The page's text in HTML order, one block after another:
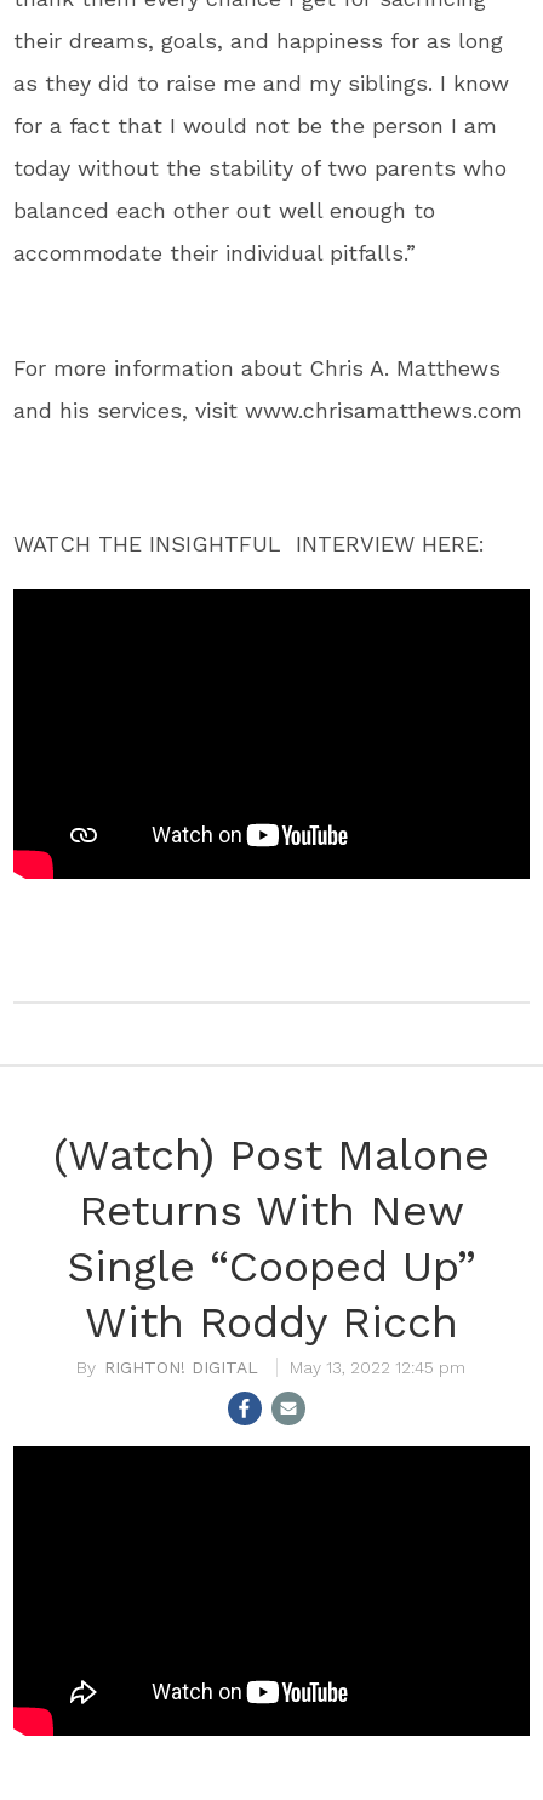
their dreams, goals, and happiness for as long
as they did to raise me and my siblings. I know
for a fact that I would not be the person I am
today without the stability of two parents who
balanced each other out well enough to
accommodate their individual pitfalls.”
For more information about Chris A. Matthews
and his services, visit www.chrisamatthews.com
WATCH THE INSIGHTFUL INTERVIEW HERE:
(Watch) Post Malone
Returns With New
Single “Cooped Up”
With Roddy Ricch
RIGHTON! DIGITAL May 13, 2022 12:45 pm